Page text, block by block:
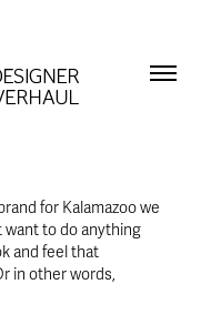
for Kalamazoo we
want to do anything
and feel that
in other words,